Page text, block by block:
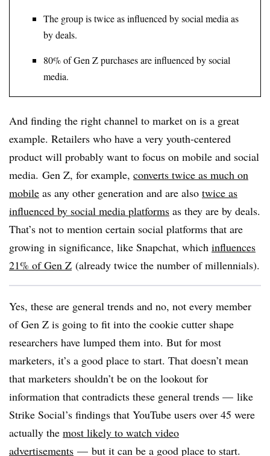
The group is twice as influenced by social media as
by deals.
80% of Gen Z purchases are influenced by social
media.
And finding the right channel to market on is a great
example. Retailers who have a very youth-centered
product will probably want to focus on mobile and social
media. Gen Z, for example, converts twice as much on
mobile as any other generation and are also twice as
influenced by social media platforms as they are by deals.
That’s not to mention certain social platforms that are
growing in significance, like Snapchat, which influences
21% of Gen Z (already twice the number of millennials).
Yes, these are general trends and no, not every member
of Gen Z is going to fit into the cookie cutter shape
researchers have lumped them into. But for most
marketers, it’s a good place to start. That doesn’t mean
that marketers shouldn’t be on the lookout for
information that contradicts these general trends — like
Strike Social’s findings that YouTube users over 45 were
actually the most likely to watch video
advertisements — but it can be a good place to start.